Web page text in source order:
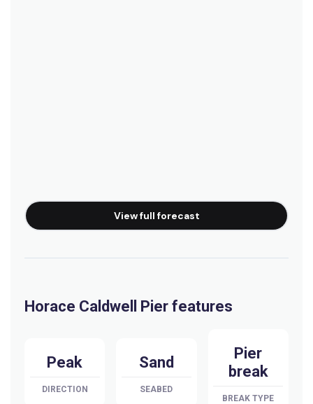
View full forecast
Horace Caldwell Pier features
Peak
DIRECTION
Sand
SEABED
Pier
break
BREAK TYPE